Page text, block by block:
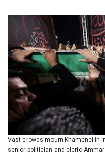
Vast crowds mourn Khamenei in
senior politician and cleric Ammar